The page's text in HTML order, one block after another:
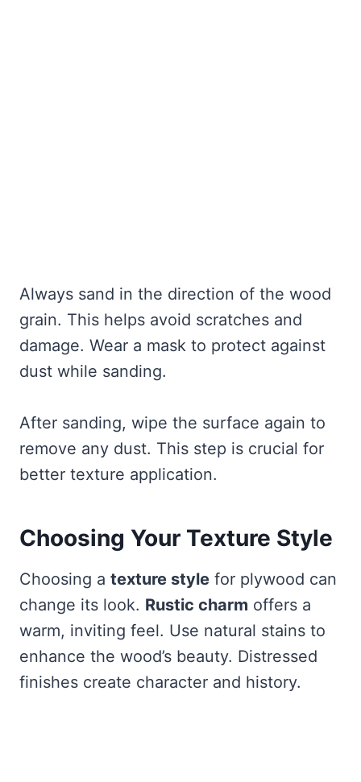
Always sand in the direction of the wood
grain. This helps avoid scratches and
damage. Wear a mask to protect against
dust while sanding.
After sanding, wipe the surface again to
remove any dust. This step is crucial for
better texture application.
Choosing Your Texture Style
Choosing a texture style for plywood can
change its look. Rustic charm offers a
warm, inviting feel. Use natural stains to
enhance the wood’s beauty. Distressed
finishes create character and history.